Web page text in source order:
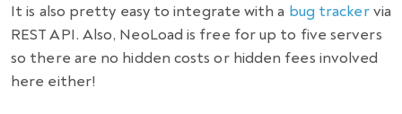
It is also pretty easy to integrate with a bug trackervia
REST API. Also, NeoLoad is free for up to five servers
so there are no hidden costs or hidden fees involved
here either!